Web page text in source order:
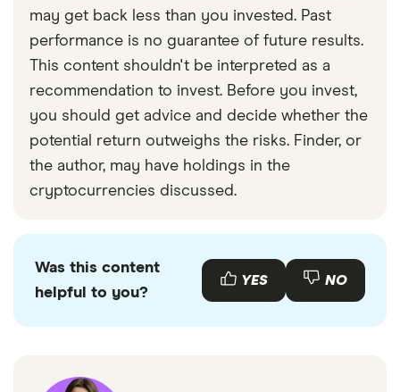
may get back less than you invested. Past
performance is no guarantee of future results.
This content shouldn't be interpreted as a
recommendation to invest. Before you invest,
you should get advice and decide whether the
potential return outweighs the risks. Finder, or
the author, may have holdings in the
cryptocurrencies discussed.
Was this content
helpful to you?
YES NO